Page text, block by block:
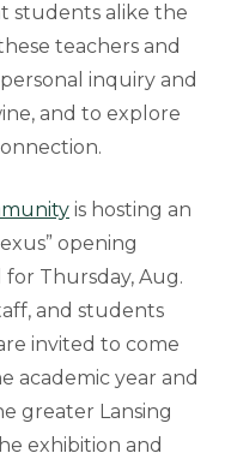
students alike the
teachers and
inquiry and
and to explore
is hosting an
opening
Thursday, Aug.
and students
invited to come
academic year and
greater Lansing
exhibition and